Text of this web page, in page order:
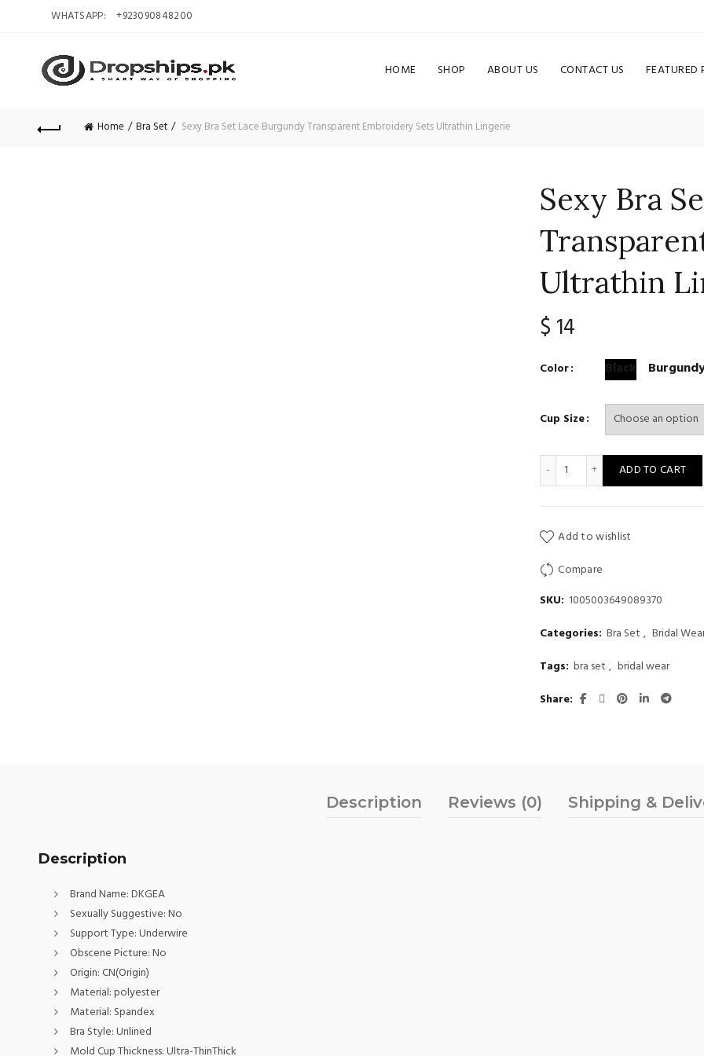
WHATSAPP: +923090848200
HOME SHOP ABOUT US CONTACT US FEATURED
Home Bra Set Sexy Bra Set Lace Burgundy Transparent Embroidery Sets Ultrathin Lingerie
Sexy Bra
Ultrathin
$ 14
Color Black
Cup Size
Sexy Bra Set Lace
ADD TO CART
Add to wishlist
Compare
SKU: 1005003649089370
Categories: Bra Set , Bridal
Tags: bra set , bridal wear
Share
Description Reviews (0) Shipping &
Description
Brand Name:DKGEA
Sexually Suggestive:No
Support Type:Underwire
Obscene Picture:No
Origin:CN(Origin)
Material:polyester
Material: Spandex
Bra Style:Unlined
Mold Cup Thickness:Ultra-ThinThick